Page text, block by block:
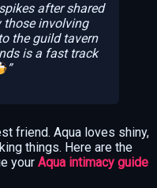
after shared
those involving
the guild tavern
is a fast track
friend. Aqua loves shiny,
things. Here are the
your Aqua intimacy guide